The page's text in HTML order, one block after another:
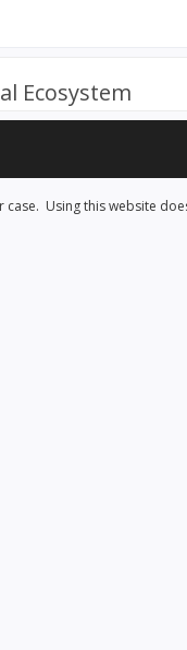
Ecosystem
Using this website